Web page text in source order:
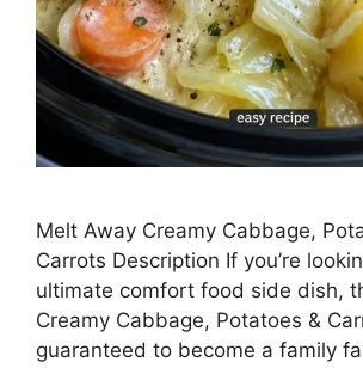
Melt Away Creamy Cabbage,
Carrots Description If you’re
ultimate comfort food side dish,
Creamy Cabbage, Potatoes &
guaranteed to become a family